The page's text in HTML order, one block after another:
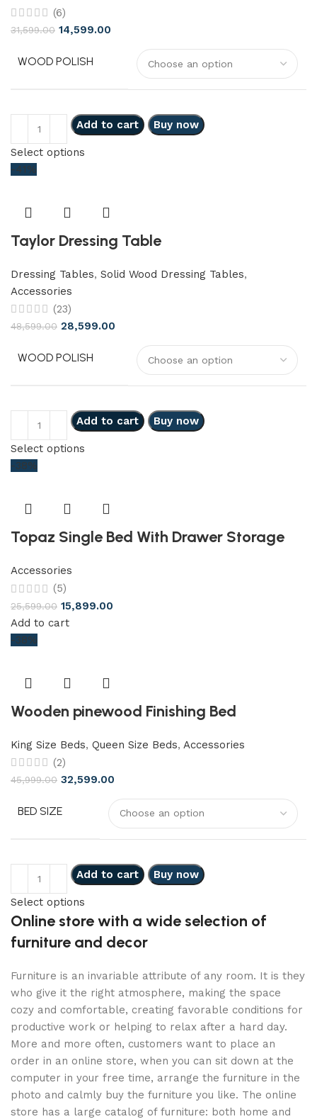
(6)
31,599.00 14,599.00
WOOD POLISH
Add to cart Buy now
Select options
-41%
Taylor Dressing Table
Dressing Tables, Solid Wood Dressing Tables,
Accessories
(23)
48,599.00 28,599.00
WOOD POLISH
Add to cart Buy now
Select options
-38%
Topaz Single Bed With Drawer Storage
Accessories
(5)
25,599.00 15,899.00
Add to cart
-38%
Wooden pinewood Finishing Bed
King Size Beds, Queen Size Beds, Accessories
(2)
45,999.00 32,599.00
BED SIZE
Add to cart Buy now
Select options
Online store with a wide selection of
furniture and decor
Furniture is an invariable attribute of any room. It is they
who give it the right atmosphere, making the space
cozy and comfortable, creating favorable conditions for
productive work or helping to relax after a hard day.
More and more often, customers want to place an
order in an online store, when you can sit down at the
computer in your free time, arrange the furniture in the
photo and calmly buy the furniture you like. The online
store has a large catalog of furniture: both home and